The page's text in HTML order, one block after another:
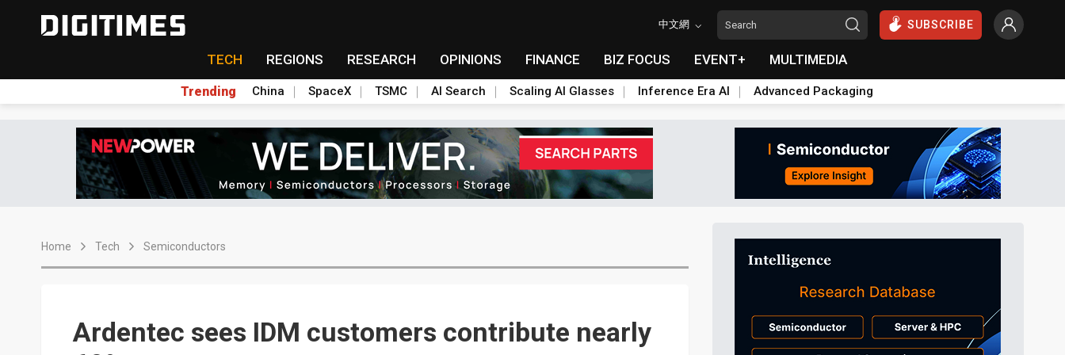
中文網 SUBSCRIBE
TECH REGIONS RESEARCH OPINIONS FINANCE BIZ FOCUS EVENT+ MULTIMEDIA
Trending China SpaceX TSMC AI Search Scaling AI Glasses Inference Era AI Advanced Packaging
Home Tech Semiconductors
Ardentec sees IDM customers contribute nearly